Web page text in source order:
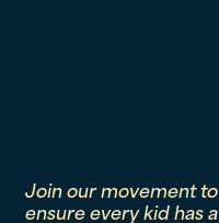
Join our movement to
ensure every kid has a